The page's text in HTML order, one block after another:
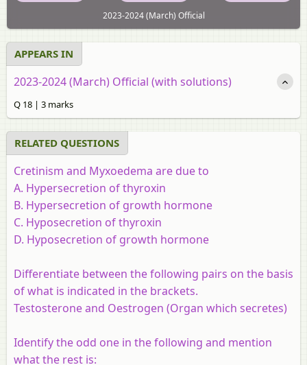
2023-2024 (March) Official
APPEARS IN
2023-2024 (March) Official (with solutions)
Q 18 | 3 marks
RELATED QUESTIONS
Cretinism and Myxoedema are due to
A. Hypersecretion of thyroxin
B. Hypersecretion of growth hormone
C. Hyposecretion of thyroxin
D. Hyposecretion of growth hormone
Differentiate between the following pairs on the basis
of what is indicated in the brackets.
Testosterone and Oestrogen (Organ which secretes)
Identify the odd one in the following and mention
what the rest is: